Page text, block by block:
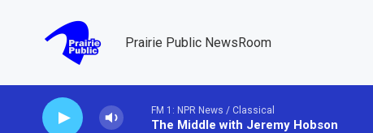
Prairie Public NewsRoom
FM 1: NPR News / Classical
The Middle with Jeremy Hobson